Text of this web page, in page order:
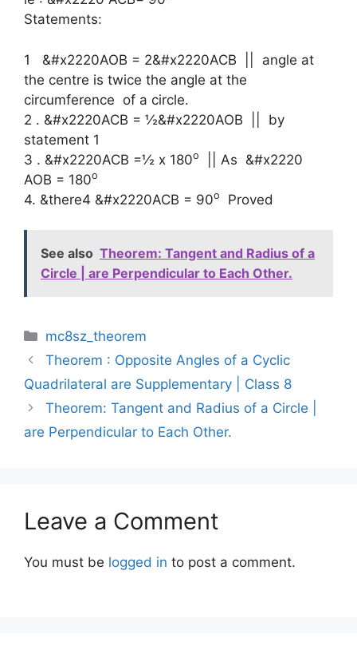
Statements:
1 &#x2220AOB = 2&#x2220ACB || angle at
the centre is twice the angle at the
circumference of a circle.
2 . &#x2220ACB = ½&#x2220AOB || by
statement 1
3 . &#x2220ACB =½ x 180o || As &#x2220
AOB = 180o
4. &there4 &#x2220ACB = 90o Proved
See also Theorem: Tangent and Radius of a
Circle | are Perpendicular to Each Other.
Categories
mc8sz_theorem
Theorem : Opposite Angles of a Cyclic
Quadrilateral are Supplementary | Class 8
Theorem: Tangent and Radius of a Circle |
are Perpendicular to Each Other.
Leave a Comment
You must be logged in to post a comment.